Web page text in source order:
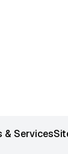
& Services